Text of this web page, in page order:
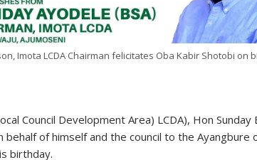
Imota LCDA Chairman felicitates Oba Kabir Shotobi on
Council Development Area) LCDA), Hon Sunday
of himself and the council to the Ayangbure
birthday.